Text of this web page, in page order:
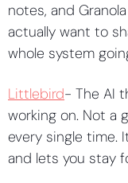
notes, and
actually want to
whole system
Littlebird- The AI
working on. Not a
every single time.
and lets you stay